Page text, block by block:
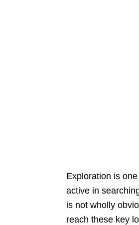
Exploration is
active in
is not wholly
reach these key